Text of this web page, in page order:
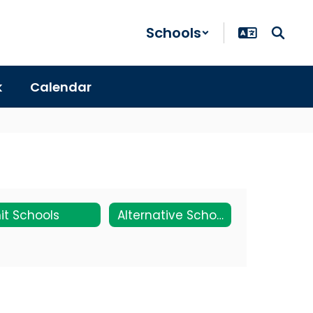
Schools
Calendar
Schools Alternative Schools